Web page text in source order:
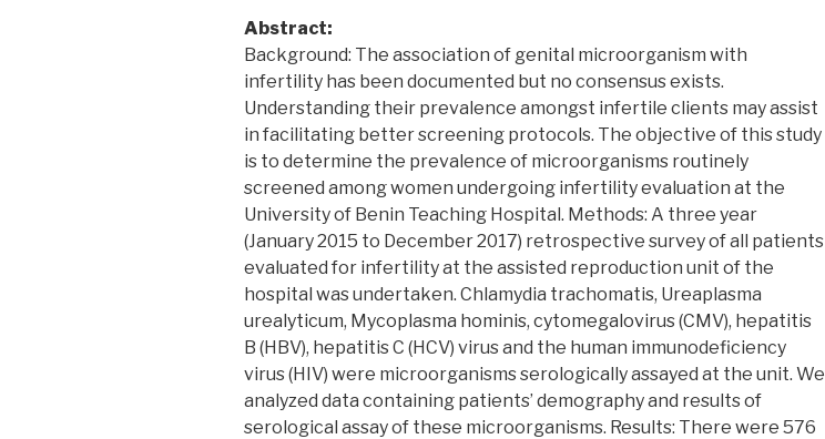
Abstract:
Background: The association of genital microorganism with
infertility has been documented but no consensus exists.
Understanding their prevalence amongst infertile clients may assist
in facilitating better screening protocols. The objective of this study
is to determine the prevalence of microorganisms routinely
screened among women undergoing infertility evaluation at the
University of Benin Teaching Hospital. Methods: A three year
(January 2015 to December 2017) retrospective survey of all patients
evaluated for infertility at the assisted reproduction unit of the
hospital was undertaken. Chlamydia trachomatis, Ureaplasma
urealyticum, Mycoplasma hominis, cytomegalovirus (CMV), hepatitis
B (HBV), hepatitis C (HCV) virus and the human immunodeficiency
virus (HIV) were microorganisms serologically assayed at the unit. We
analyzed data containing patients’ demography and results of
serological assay of these microorganisms. Results: There were 576